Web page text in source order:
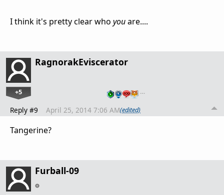
I think it's pretty clear who youare....
RagnorakEviscerator
+5 …
Reply #9 April 25, 2014 7:06 AM(edited)
Tangerine?
Furball-09